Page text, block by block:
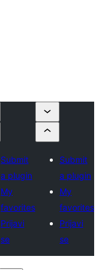
Submit
a plugin
My
favorites
Prijavi
se
Submit
a plugin
My
favorites
Prijavi
se